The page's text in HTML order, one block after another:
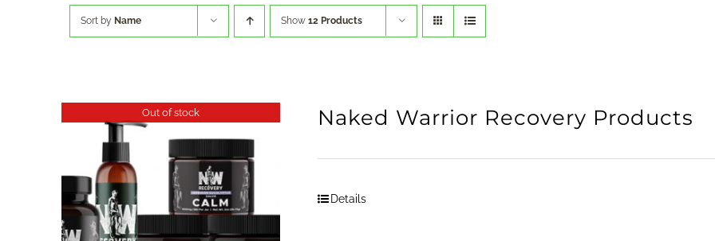
Sort by Name Show 12 Products
Out of stock Naked Warrior Recovery Products
Details